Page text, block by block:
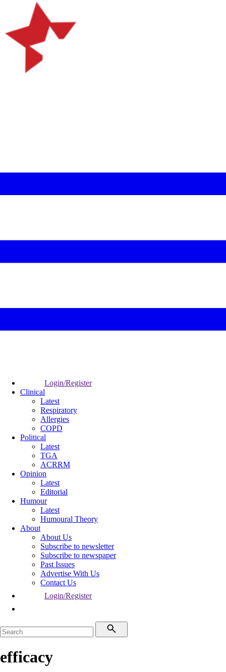
Login/Register
Clinical
Latest
Respiratory
Allergies
COPD
Political
Latest
TGA
ACRRM
Opinion
Latest
Editorial
Humour
Latest
Humoural Theory
About
About Us
Subscribe to newsletter
Subscribe to newspaper
Past Issues
Advertise With Us
Contact Us
Login/Register
efficacy